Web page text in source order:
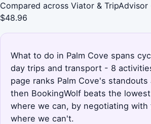
Compared across Viator & TripAdvisor
$48.96
What to do in Palm Cove spans
day trips and transport - 8
page ranks Palm Cove's
then BookingWolf beats the
where we can, by negotiating
where we can't.